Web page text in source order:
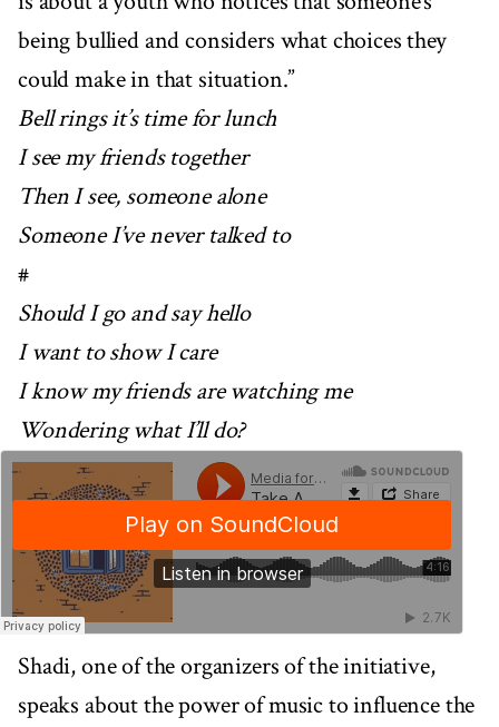
being bullied and considers what choices they
could make in that situation.”
Bell rings it’s time for lunch
I see my friends together
Then I see, someone alone
Someone I’ve never talked to
#
Should I go and say hello
I want to show I care
I know my friends are watching me
Wondering what I’ll do?
Shadi, one of the organizers of the initiative,
speaks about the power of music to influence the